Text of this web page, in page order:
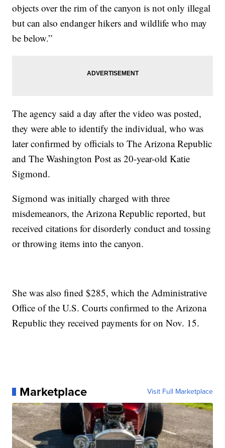
objects over the rim of the canyon is not only illegal
but can also endanger hikers and wildlife who may
be below.”
The agency said a day after the video was posted,
they were able to identify the individual, who was
later confirmed by officials to The Arizona Republic
and The Washington Post as 20-year-old Katie
Sigmond.
Sigmond was initially charged with three
misdemeanors, the Arizona Republic reported, but
received citations for disorderly conduct and tossing
or throwing items into the canyon.
She was also fined $285, which the Administrative
Office of the U.S. Courts confirmed to the Arizona
Republic they received payments for on Nov. 15.
Marketplace Visit Full Marketplace